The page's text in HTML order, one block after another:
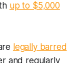
up to $5,000
legally barred
and regularly